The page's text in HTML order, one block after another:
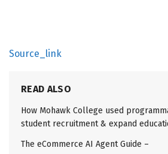
Source_link
READ ALSO
How Mohawk College used
student recruitment & expand
The eCommerce AI Agent Guide –